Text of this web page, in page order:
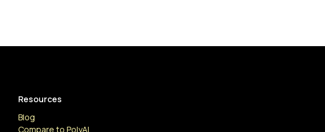
Resources
Blog
Compare to PolyAI